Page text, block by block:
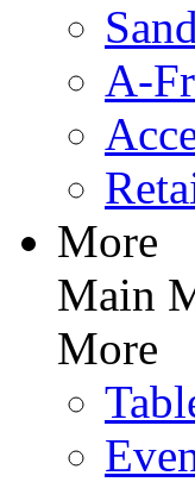
A-
More
Main
More